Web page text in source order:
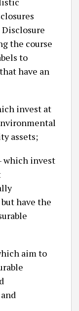
the course
to
have an
invest at
assets;
which invest
have the
aim to